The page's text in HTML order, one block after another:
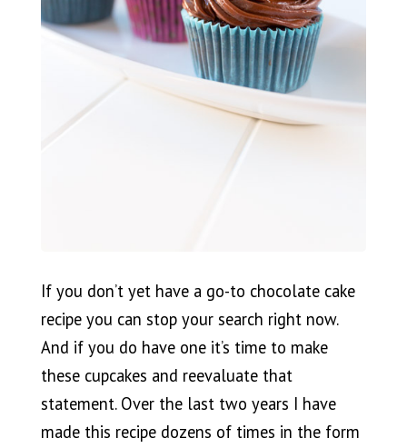
If you don’t yet have a go-to chocolate cake
recipe you can stop your search right now.
And if you do have one it’s time to make
these cupcakes and reevaluate that
statement. Over the last two years I have
made this recipe dozens of times in the form